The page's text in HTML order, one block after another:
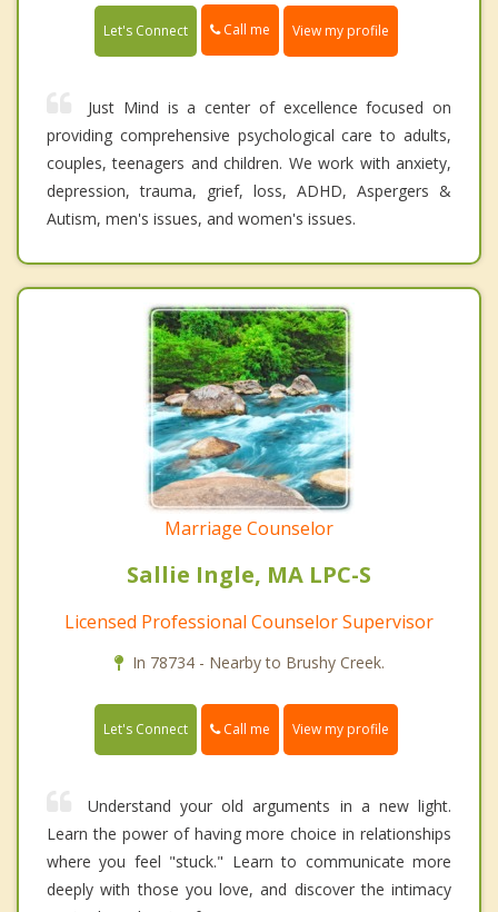
Let's Connect Call me View my profile
Just Mind is a center of excellence focused on
providing comprehensive psychological care to adults,
couples, teenagers and children. We work with anxiety,
depression, trauma, grief, loss, ADHD, Aspergers &
Autism, men's issues, and women's issues.
Marriage Counselor
Sallie Ingle, MA LPC-S
Licensed Professional Counselor Supervisor
In 78734 - Nearby to Brushy Creek.
Let's Connect Call me View my profile
Understand your old arguments in a new light.
Learn the power of having more choice in relationships
where you feel "stuck." Learn to communicate more
deeply with those you love, and discover the intimacy